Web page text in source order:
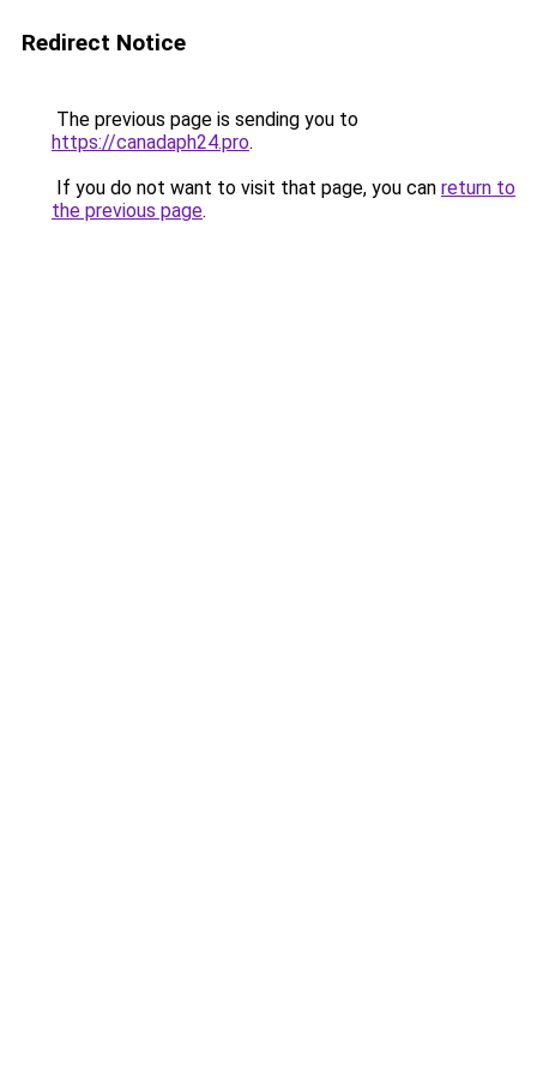
Redirect Notice
The previous page is sending you to
https://canadaph24.pro.
If you do not want to visit that page, you can return to
the previous page.